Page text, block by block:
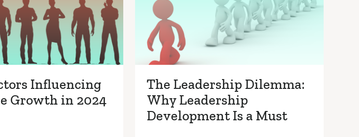
Influencing
Growth in 2024
The Leadership Dilemma:
Why Leadership
Development Is a Must